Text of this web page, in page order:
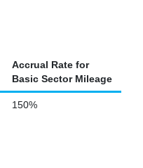
Accrual Rate for
Basic Sector Mileage
150%